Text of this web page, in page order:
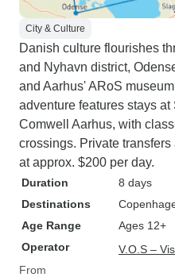
City & Culture
Danish culture flourishes
and Nyhavn district,
and Aarhus' ARoS
adventure features stays
Comwell Aarhus, with
crossings. Private
at approx. $200 per day.
Duration
8 days
Destinations
Age Range
Ages 12+
Operator
V.O.S –
From